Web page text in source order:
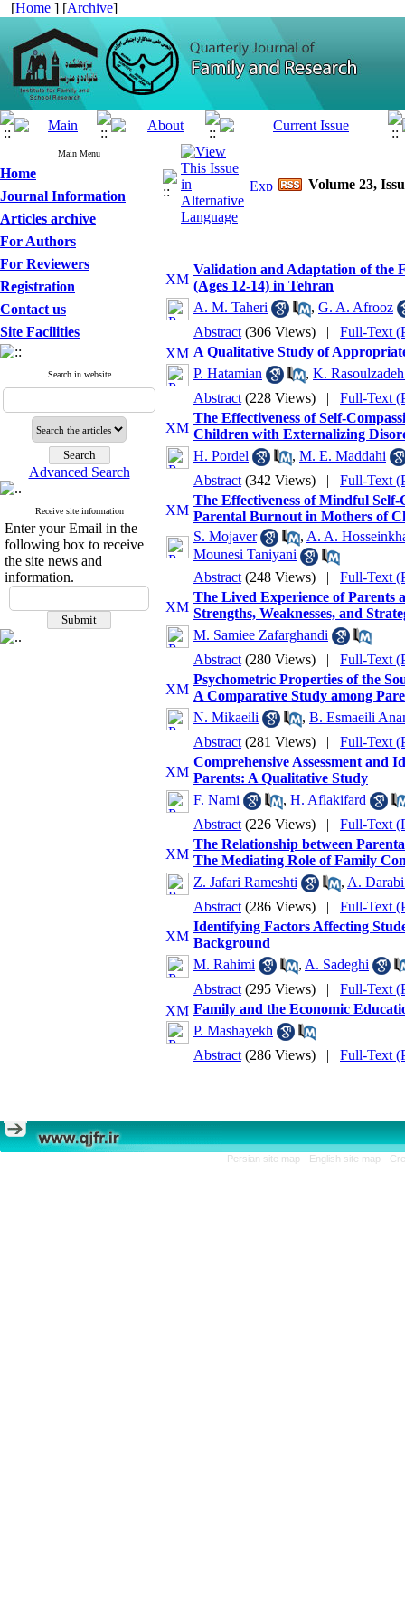
[Home ] [Archive]
Main Menu
Home
Journal Information
Articles archive
For Authors
For Reviewers
Registration
Contact us
Site Facilities
Search in website
Advanced Search
Receive site information
Enter your Email in the
following box to receive
the site news and
information.
Volume 23,
Validation and Adaptation of the
(Ages 12-14) in Tehran
A. M. Taheri
, G. A. Afrooz
Abstract (306 Views) | Full-Text
A Qualitative Study of
P. Hatamian
, K.
Abstract (228 Views) | Full-Text
The Effectiveness of Self-
Children with Externalizing
H. Pordel
, M. E. Maddahi
Abstract (342 Views) | Full-Text
The Effectiveness of Mindful
Parental Burnout in Mothers of
S. Mojaver
, A. A.
Mounesi Taniyani
Abstract (248 Views) | Full-Text
The Lived Experience of Parents
Strengths, Weaknesses, and
M. Samiee Zafarghandi
Abstract (280 Views) | Full-Text
Psychometric Properties of the
A Comparative Study among
N. Mikaeili
, B. Esmaeili
Abstract (281 Views) | Full-Text
Comprehensive Assessment and
Parents: A Qualitative Study
F. Nami
, H. Aflakifard
Abstract (226 Views) | Full-Text
The Relationship between
The Mediating Role of Family
Z. Jafari Rameshti
, A.
Abstract (286 Views) | Full-Text
Identifying Factors Affecting
Background
M. Rahimi
, A. Sadeghi
Abstract (295 Views) | Full-Text
Family and the Economic
P. Mashayekh
Abstract (286 Views) | Full-Text
Persian site map - English site map -